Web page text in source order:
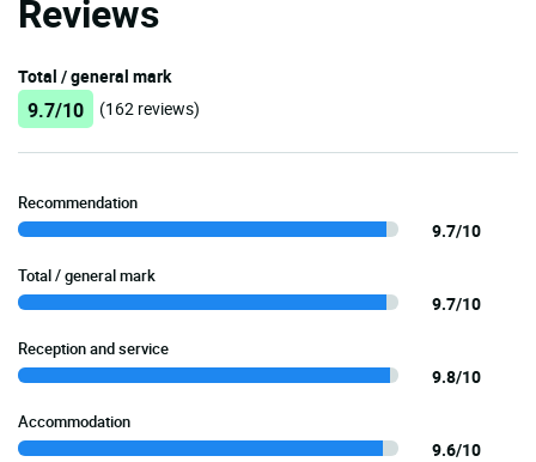
Reviews
Total / general mark
9.7/10 (162 reviews)
Recommendation
9.7/10
Total / general mark
9.7/10
Reception and service
9.8/10
Accommodation
9.6/10